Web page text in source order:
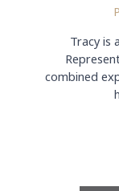
Tracy is
combined